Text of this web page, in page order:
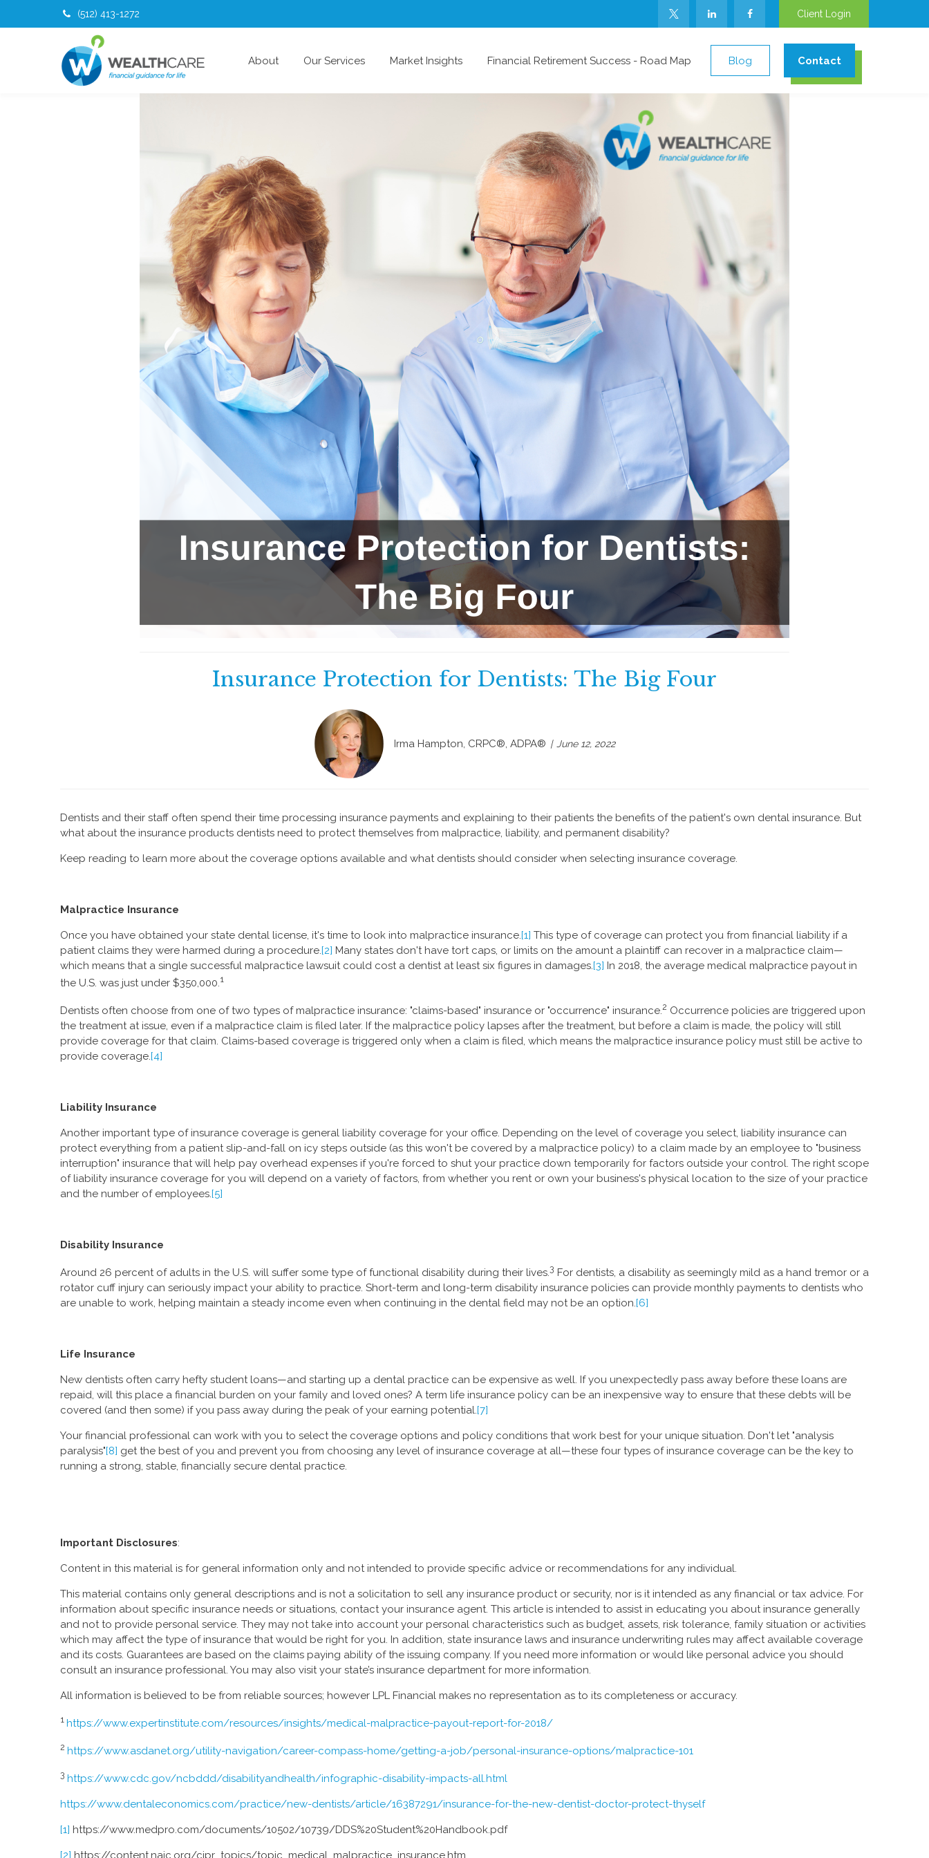
(512) 413-1272 Client Login
About Our Services Market Insights Financial Retirement Success - Road Map Blog Contact
Insurance Protection for Dentists: The Big Four
Irma Hampton, CRPC®, ADPA® June 12, 2022
Dentists and their staff often spend their time processing insurance payments and explaining to their patients the benefits of the patient's own dental insurance. But
what about the insurance products dentists need to protect themselves from malpractice, liability, and permanent disability?
Keep reading to learn more about the coverage options available and what dentists should consider when selecting insurance coverage.
Malpractice Insurance
Once you have obtained your state dental license, it's time to look into malpractice insurance.[1] This type of coverage can protect you from financial liability if a
patient claims they were harmed during a procedure.[2] Many states don't have tort caps, or limits on the amount a plaintiff can recover in a malpractice claim—
which means that a single successful malpractice lawsuit could cost a dentist at least six figures in damages.[3] In 2018, the average medical malpractice payout in
the U.S. was just under $350,000.1
Dentists often choose from one of two types of malpractice insurance: "claims-based" insurance or "occurrence" insurance.2 Occurrence policies are triggered upon
the treatment at issue, even if a malpractice claim is filed later. If the malpractice policy lapses after the treatment, but before a claim is made, the policy will still
provide coverage for that claim. Claims-based coverage is triggered only when a claim is filed, which means the malpractice insurance policy must still be active to
provide coverage.[4]
Liability Insurance
Another important type of insurance coverage is general liability coverage for your office. Depending on the level of coverage you select, liability insurance can
protect everything from a patient slip-and-fall on icy steps outside (as this won't be covered by a malpractice policy) to a claim made by an employee to "business
interruption" insurance that will help pay overhead expenses if you're forced to shut your practice down temporarily for factors outside your control. The right scope
of liability insurance coverage for you will depend on a variety of factors, from whether you rent or own your business's physical location to the size of your practice
and the number of employees.[5]
Disability Insurance
Around 26 percent of adults in the U.S. will suffer some type of functional disability during their lives.3 For dentists, a disability as seemingly mild as a hand tremor or a
rotator cuff injury can seriously impact your ability to practice. Short-term and long-term disability insurance policies can provide monthly payments to dentists who
are unable to work, helping maintain a steady income even when continuing in the dental field may not be an option.[6]
Life Insurance
New dentists often carry hefty student loans—and starting up a dental practice can be expensive as well. If you unexpectedly pass away before these loans are
repaid, will this place a financial burden on your family and loved ones? A term life insurance policy can be an inexpensive way to ensure that these debts will be
covered (and then some) if you pass away during the peak of your earning potential.[7]
Your financial professional can work with you to select the coverage options and policy conditions that work best for your unique situation. Don't let "analysis
paralysis"[8] get the best of you and prevent you from choosing any level of insurance coverage at all—these four types of insurance coverage can be the key to
running a strong, stable, financially secure dental practice.
Important Disclosures:
Content in this material is for general information only and not intended to provide specific advice or recommendations for any individual.
This material contains only general descriptions and is not a solicitation to sell any insurance product or security, nor is it intended as any financial or tax advice. For
information about specific insurance needs or situations, contact your insurance agent. This article is intended to assist in educating you about insurance generally
and not to provide personal service. They may not take into account your personal characteristics such as budget, assets, risk tolerance, family situation or activities
which may affect the type of insurance that would be right for you. In addition, state insurance laws and insurance underwriting rules may affect available coverage
and its costs. Guarantees are based on the claims paying ability of the issuing company. If you need more information or would like personal advice you should
consult an insurance professional. You may also visit your state’s insurance department for more information.
All information is believed to be from reliable sources; however LPL Financial makes no representation as to its completeness or accuracy.
1 https://www.expertinstitute.com/resources/insights/medical-malpractice-payout-report-for-2018/
2 https://www.asdanet.org/utility-navigation/career-compass-home/getting-a-job/personal-insurance-options/malpractice-101
3 https://www.cdc.gov/ncbddd/disabilityandhealth/infographic-disability-impacts-all.html
https://www.dentaleconomics.com/practice/new-dentists/article/16387291/insurance-for-the-new-dentist-doctor-protect-thyself
[1] https://www.medpro.com/documents/10502/10739/DDS%20Student%20Handbook.pdf
[2] https://content.naic.org/cipr_topics/topic_medical_malpractice_insurance.htm